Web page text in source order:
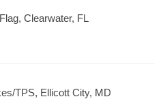
Clearwater, FL
TPS, Ellicott City, MD